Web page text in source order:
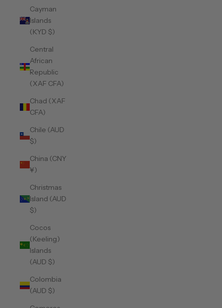
Cayman
Islands
(KYD $)
Central
African
Republic
(XAF CFA)
Chad (XAF
CFA)
Chile (AUD
$)
China (CNY
¥)
Christmas
Island (AUD
$)
Cocos
(Keeling)
Islands
(AUD $)
Colombia
(AUD $)